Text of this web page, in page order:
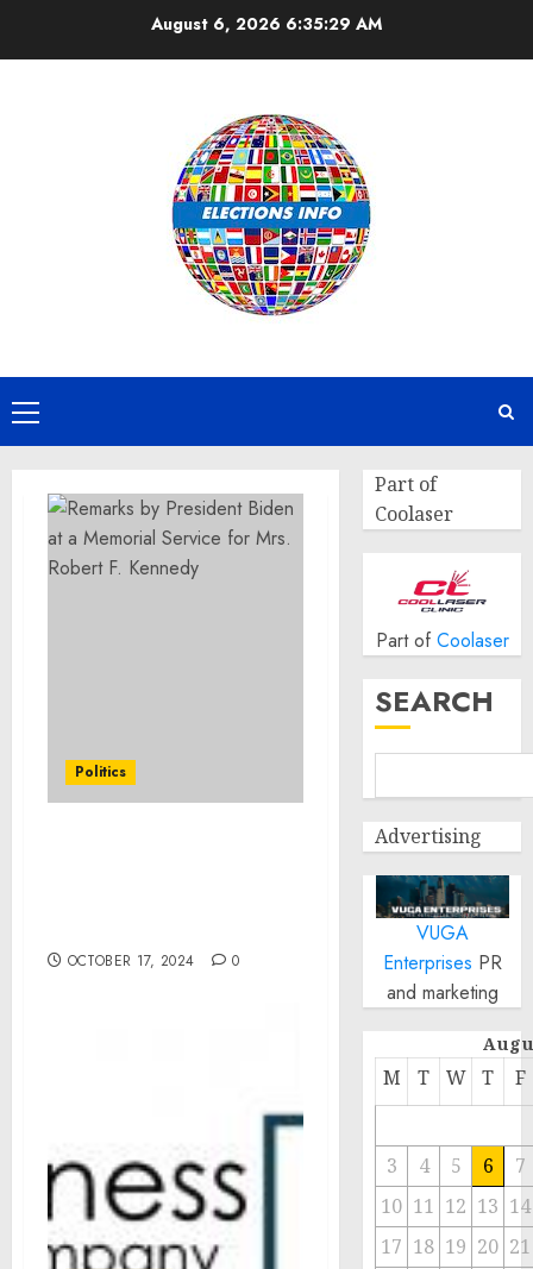
August 6, 2026 6:35:29 AM
Primary
Menu
Politics
OCTOBER 17, 2024 0
Part of
Coolaser
Part of Coolaser
SEARCH
Advertising
VUGA
Enterprises PR
and marketing
M T W T F
3 4 5 6
7
10 11 12 13 14
17 18 19 20 21